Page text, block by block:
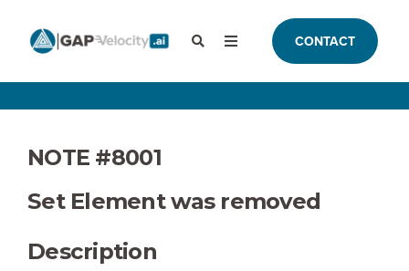
CONTACT
NOTE #8001
Set Element was removed
Description